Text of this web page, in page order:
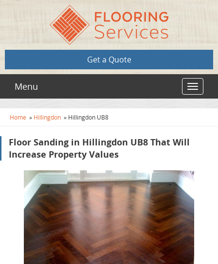
Get a Quote
Toggle
Menu
Home » Hillingdon » Hillingdon UB8
Floor Sanding in Hillingdon UB8 That Will
Increase Property Values